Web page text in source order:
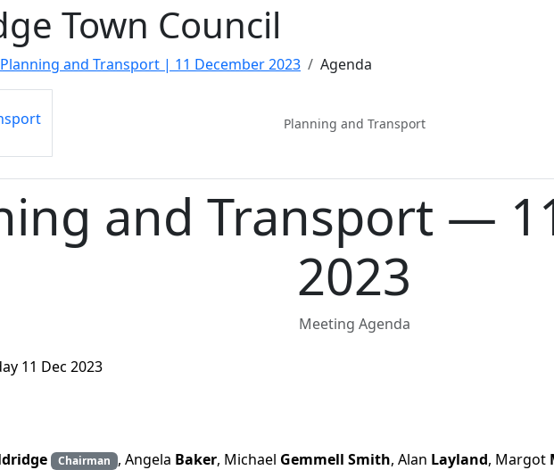
Town Council
Planning and Transport | 11 December 2023 Agenda
Planning and Transport
and Transport —
2023
Meeting Agenda
11 Dec 2023
Chairman , Angela Baker, Michael Gemmell Smith, Alan Layland, Margot